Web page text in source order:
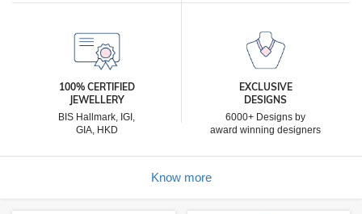
100% CERTIFIED
JEWELLERY
BIS Hallmark, IGI,
GIA, HKD
EXCLUSIVE
DESIGNS
6000+ Designs by
award winning designers
Know more